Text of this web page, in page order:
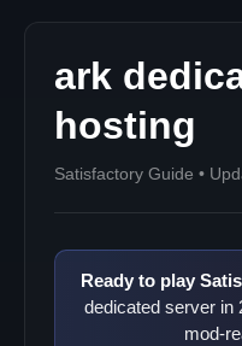
ark
hosting
Satisfactory Guide •
Ready to play
dedicated server in
mod-